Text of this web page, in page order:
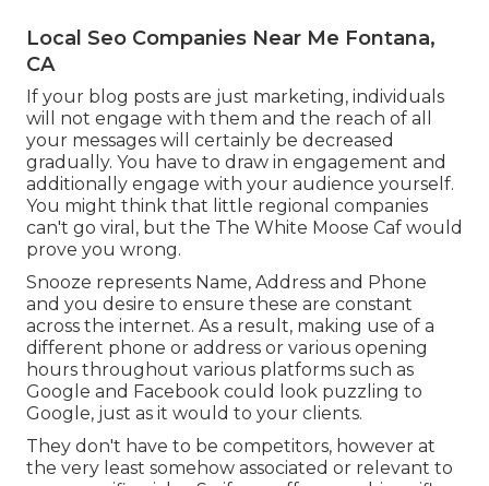
Local Seo Companies Near Me Fontana,
CA
If your blog posts are just marketing, individuals
will not engage with them and the reach of all
your messages will certainly be decreased
gradually. You have to draw in engagement and
additionally engage with your audience yourself.
You might think that little regional companies
can't go viral, but the The White Moose Caf would
prove you wrong.
Snooze represents Name, Address and Phone
and you desire to ensure these are constant
across the internet. As a result, making use of a
different phone or address or various opening
hours throughout various platforms such as
Google and Facebook could look puzzling to
Google, just as it would to your clients.
They don't have to be competitors, however at
the very least somehow associated or relevant to